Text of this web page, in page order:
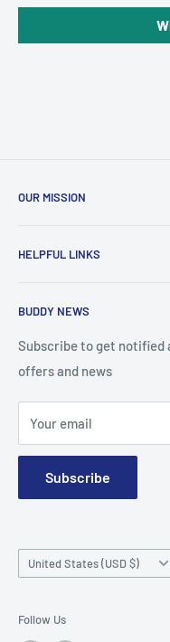
OUR MISSION
for the diabetic
HELPFUL LINKS
About Us
FAQ
Contact
Terms and Conditions
BUDDY NEWS
Subscribe to get notified
offers and news
Your email
Subscribe
Country/region
United States (USD $)
Follow Us